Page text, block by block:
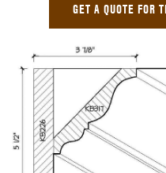
GET A QUOTE FOR